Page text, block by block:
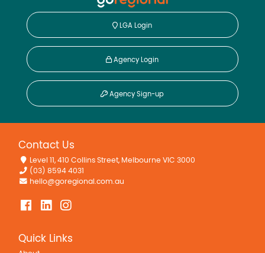
LGA Login
Agency Login
Agency Sign-up
Contact Us
Level 11, 410 Collins Street, Melbourne VIC 3000
(03) 8594 4031
hello@goregional.com.au
Quick Links